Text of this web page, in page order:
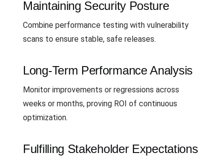
Maintaining Security Posture
Combine performance testing with vulnerability
scans to ensure stable, safe releases.
Long-Term Performance Analysis
Monitor improvements or regressions across
weeks or months, proving ROI of continuous
optimization.
Fulfilling Stakeholder Expectations